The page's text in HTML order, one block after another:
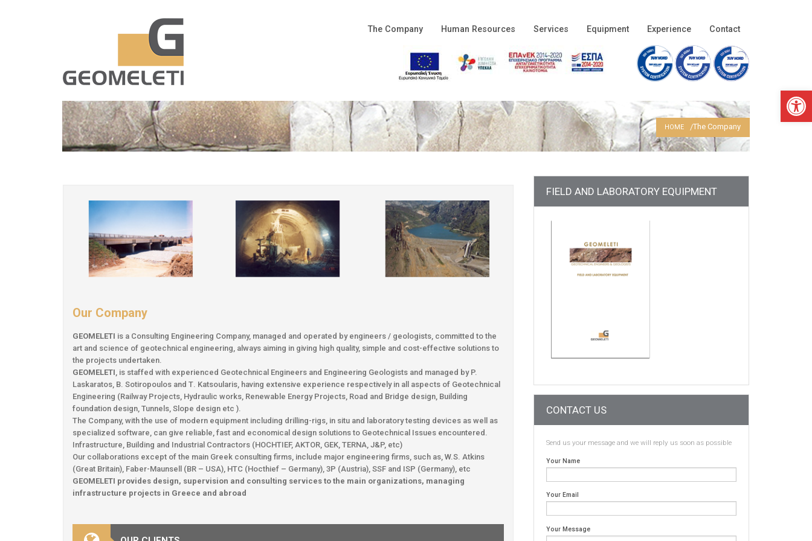
The Company Human Resources Services Equipment Experience Contact
HOME The Company
Our Company
GEOMELETI is a Consulting Engineering Company, managed and operated by engineers / geologists, committed to the
art and science of geotechnical engineering, always aiming in giving high quality, simple and cost-effective solutions to
the projects undertaken.
GEOMELETI , is staffed with experienced Geotechnical Engineers and Engineering Geologists and managed by P.
Laskaratos, B. Sotiropoulos and Τ. Katsoularis, having extensive experience respectively in all aspects of Geotechnical
Engineering (Railway Projects, Hydraulic works, Renewable Energy Projects, Road and Bridge design, Building
foundation design, Tunnels, Slope design etc ).
The Company, with the use of modern equipment including drilling-rigs, in situ and laboratory testing devices as well as
specialized software, can give reliable, fast and economical design solutions to Geotechnical Issues encountered.
Infrastructure, Building and Industrial Contractors (HOCHTIEF, AKTOR, GEK, TERNA, J&P, etc)
Our collaborations except of the main Greek consulting firms, include major engineering firms, such as, W.S. Atkins
(Great Britain), Faber-Maunsell (BR – USA), HTC (Hocthief – Germany), 3P (Austria), SSF and ISP (Germany), etc
GEOMELETI provides design, supervision and consulting services to the main organizations, managing
infrastructure projects in Greece and abroad
FIELD AND LABORATORY EQUIPMENT
CONTACT US
Send us your message and we will reply us soon as possible
Your Name
Your Email
Your Message